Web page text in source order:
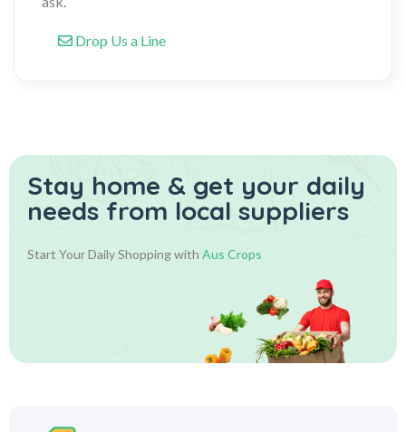
Drop Us a Line
Stay home & get your daily
needs from local suppliers
Start Your Daily Shopping with Aus Crops